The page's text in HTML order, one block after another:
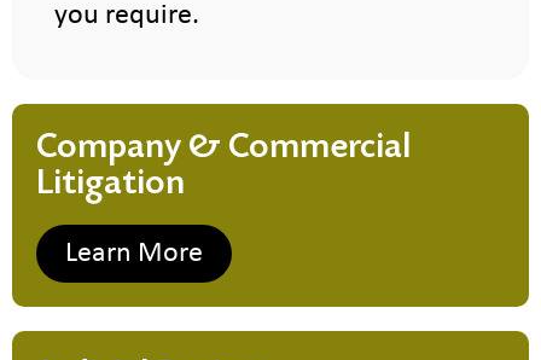
you require.
Company & Commercial
Litigation
Learn More